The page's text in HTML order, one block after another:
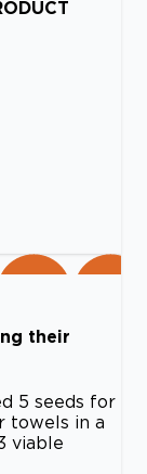
their
5 seeds for
towels in a
viable